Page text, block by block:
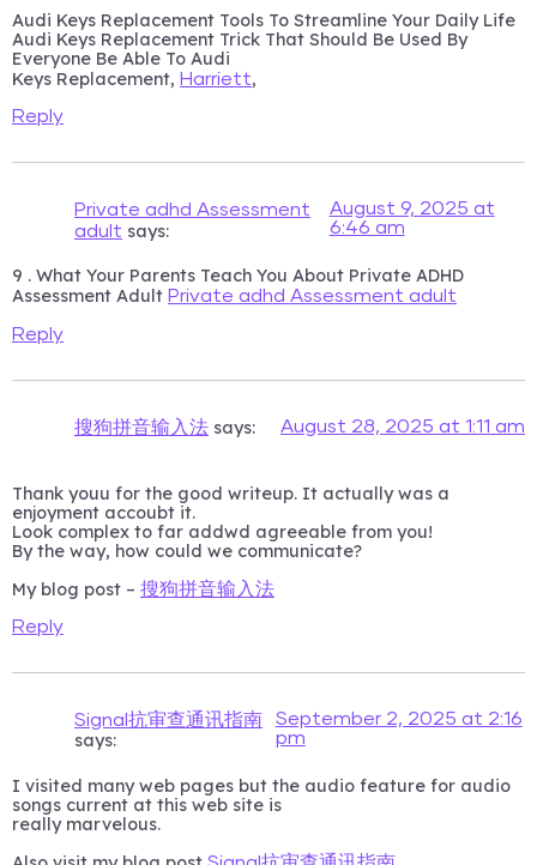
Audi Keys Replacement Tools To Streamline Your Daily Life
Audi Keys Replacement Trick That Should Be Used By
Everyone Be Able To Audi
Keys Replacement, Harriett,
Reply
Private adhd Assessment
adult says:
August 9, 2025 at
6:46 am
9 . What Your Parents Teach You About Private ADHD
Assessment Adult Private adhd Assessment adult
Reply
搜狗拼音输入法 says: August 28, 2025 at 1:11 am
Thank youu for the good writeup. It actually was a
enjoyment accoubt it.
Look complex to far addwd agreeable from you!
By the way, how could we communicate?
My blog post – 搜狗拼音输入法
Reply
Signal抗审查通讯指南
says:
September 2, 2025 at 2:16
pm
I visited many web pages but the audio feature for audio
songs current at this web site is
really marvelous.